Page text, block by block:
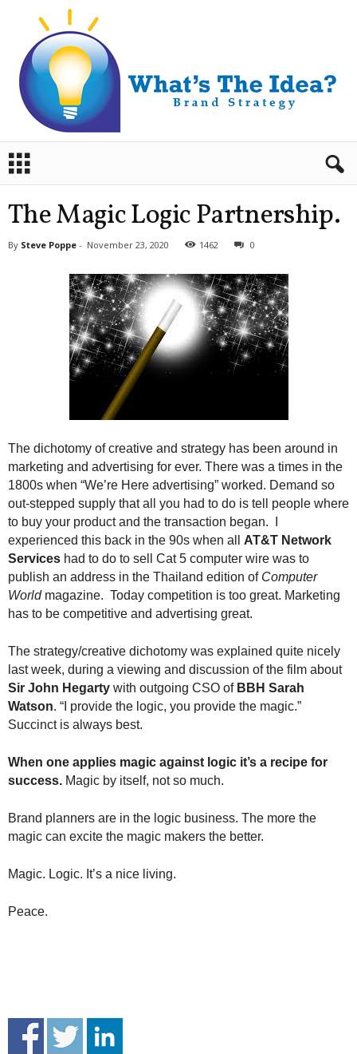
a
The Magic Logic Partnership.
By Steve Poppe - November 23, 2020 1462 0
The dichotomy of creative and strategy has been around in
marketing and advertising for ever. There was a times in the
1800s when “We’re Here advertising” worked. Demand so
out-stepped supply that all you had to do is tell people where
to buy your product and the transaction began. I
experienced this back in the 90s when all AT&T Network
Services had to do to sell Cat 5 computer wire was to
publish an address in the Thailand edition of Computer
Worldmagazine. Today competition is too great. Marketing
has to be competitive and advertising great.
The strategy/creative dichotomy was explained quite nicely
last week, during a viewing and discussion of the film about
Sir John Hegarty with outgoing CSO of BBH Sarah
Watson. “I provide the logic, you provide the magic.”
Succinct is always best.
When one applies magic against logic it’s a recipe for
success. Magic by itself, not so much.
Brand planners are in the logic business. The more the
magic can excite the magic makers the better.
Magic. Logic. It’s a nice living.
Peace.